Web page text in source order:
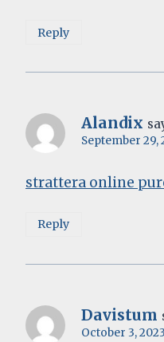
Reply
Alandix
September 29,
strattera online
Reply
Davistum
October 3,